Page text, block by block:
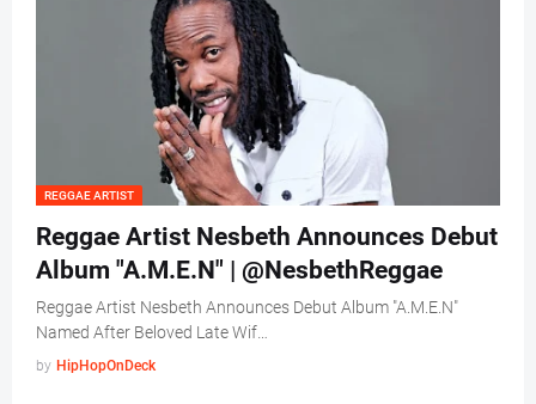
REGGAE ARTIST
Reggae Artist Nesbeth Announces Debut
Album "A.M.E.N" | @NesbethReggae
Reggae Artist Nesbeth Announces Debut Album "A.M.E.N"
Named After Beloved Late Wif…
by HipHopOnDeck